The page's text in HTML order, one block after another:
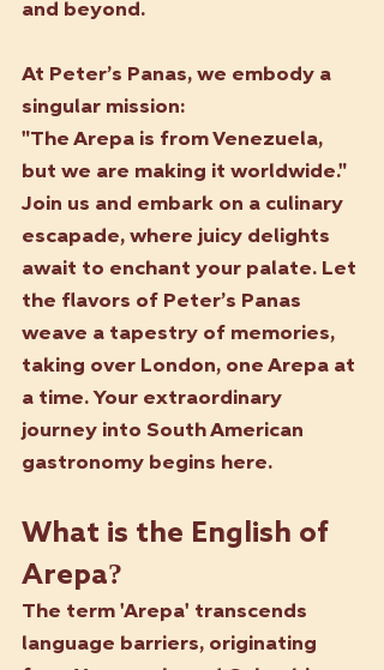
and beyond.
At Peter’s Panas, we embody a
singular mission:
"The Arepa is from Venezuela,
but we are making it worldwide."
Join us and embark on a culinary
escapade, where juicy delights
await to enchant your palate. Let
the flavors of Peter’s Panas
weave a tapestry of memories,
taking over London, one Arepa at
a time. Your extraordinary
journey into South American
gastronomy begins here.
What is the English of
Arepa?
The term 'Arepa' transcends
language barriers, originating